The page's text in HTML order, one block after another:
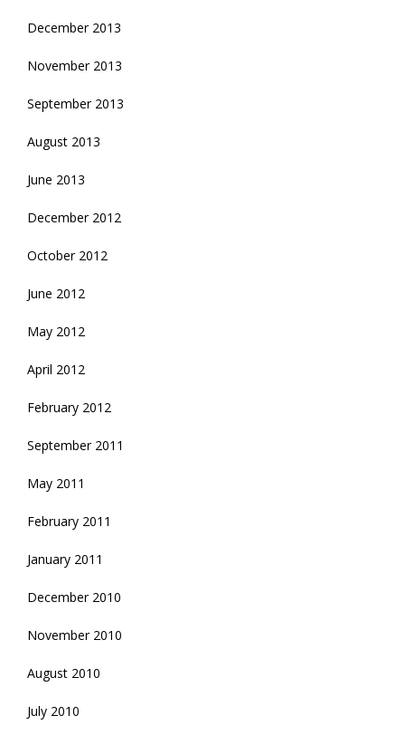
December 2013
November 2013
September 2013
August 2013
June 2013
December 2012
October 2012
June 2012
May 2012
April 2012
February 2012
September 2011
May 2011
February 2011
January 2011
December 2010
November 2010
August 2010
July 2010